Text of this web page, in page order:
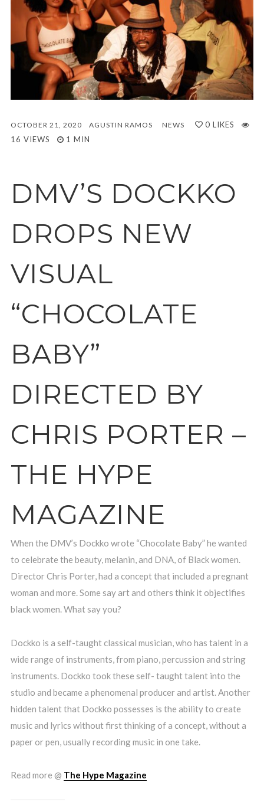
OCTOBER 21, 2020 AGUSTIN RAMOS NEWS 0 LIKES
16 VIEWS
1 MIN
DMV’S DOCKKO
DROPS NEW
VISUAL
“CHOCOLATE
BABY”
DIRECTED BY
CHRIS PORTER –
THE HYPE
MAGAZINE
When the DMV’s Dockko wrote “Chocolate Baby” he wanted
to celebrate the beauty, melanin, and DNA, of Black women.
Director Chris Porter, had a concept that included a pregnant
woman and more. Some say art and others think it objectifies
black women. What say you?
Dockko is a self-taught classical musician, who has talent in a
wide range of instruments, from piano, percussion and string
instruments. Dockko took these self- taught talent into the
studio and became a phenomenal producer and artist. Another
hidden talent that Dockko possesses is the ability to create
music and lyrics without first thinking of a concept, without a
paper or pen, usually recording music in one take.
Read more @ The Hype Magazine